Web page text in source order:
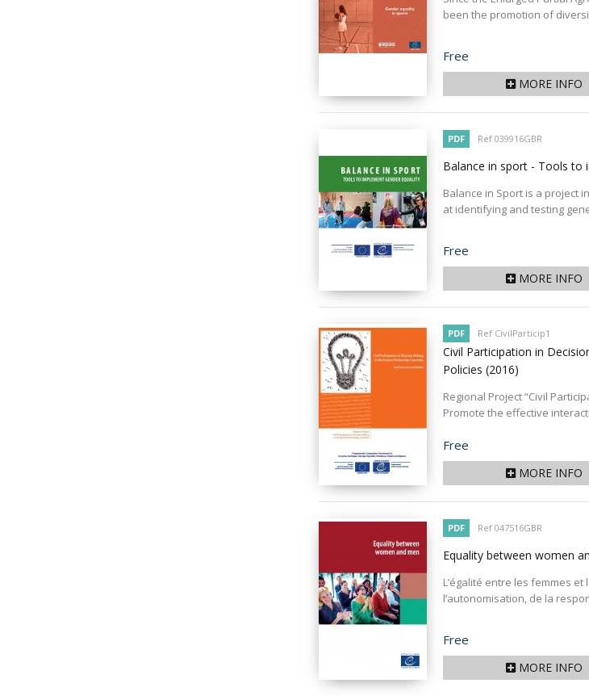
been the promotion of
Price
Free
MORE INFO
PDF Ref 039916GBR
Balance in sport - Tools to
Balance in Sport is a project
at identifying and testing
Price
Free
MORE INFO
PDF Ref CivilParticip1
Civil Participation in
Policies (2016)
Regional Project “Civil
Promote the effective
Price
Free
MORE INFO
PDF Ref 047516GBR
Equality between women
L’égalité entre les femmes
l’autonomisation, de la
Price
Free
MORE INFO